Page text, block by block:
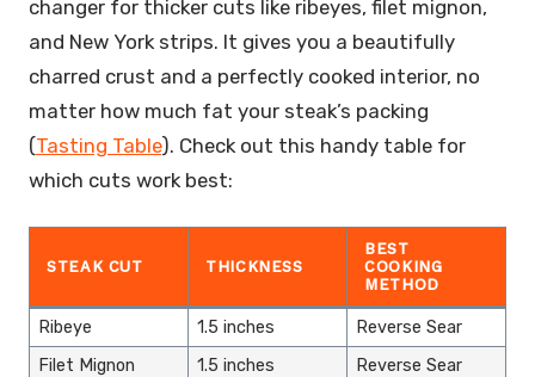
changer for thicker cuts like ribeyes, filet mignon,
and New York strips. It gives you a beautifully
charred crust and a perfectly cooked interior, no
matter how much fat your steak’s packing
(Tasting Table). Check out this handy table for
which cuts work best:
STEAK CUT THICKNESS
BEST
COOKING
METHOD
Ribeye 1.5 inches
Reverse Sear
Filet Mignon
1.5 inches
Reverse Sear